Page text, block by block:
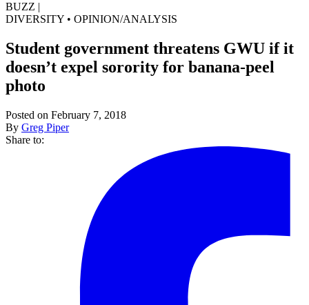
BUZZ |
DIVERSITY • OPINION/ANALYSIS
Student government threatens GWU if it
doesn’t expel sorority for banana-peel
photo
Posted on February 7, 2018
By Greg Piper
Share to: